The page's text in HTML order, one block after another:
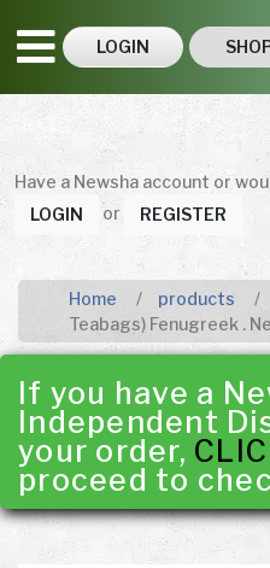
LOGIN
Have a Newsha account or
LOGIN
or REGISTER
Home products
Teabags) Fenugreek .
If you have a
Independent
your order,
proceed to